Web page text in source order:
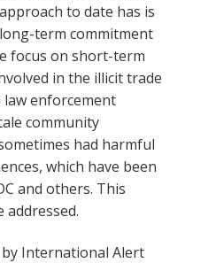
to date has is
term commitment
focus on short-term
in the illicit trade
enforcement
community
had harmful
which have been
and others. This
addressed.
by International Alert